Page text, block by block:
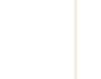
LOUIS ARMSTRONG--
FOR LOUIS: LOUIS